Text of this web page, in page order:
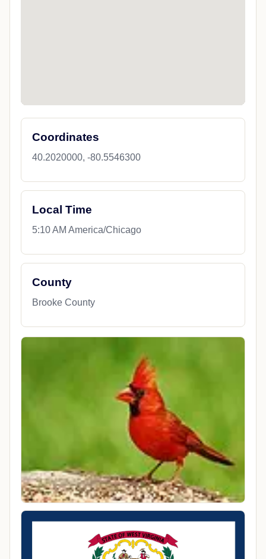
Coordinates
40.2020000, -80.5546300
Local Time
5:10 AM America/Chicago
County
Brooke County